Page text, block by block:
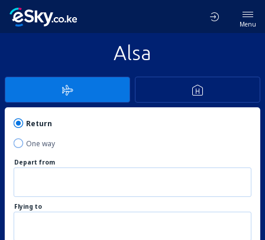
Menu
Alsa
Return
One way
Depart from
Flying to